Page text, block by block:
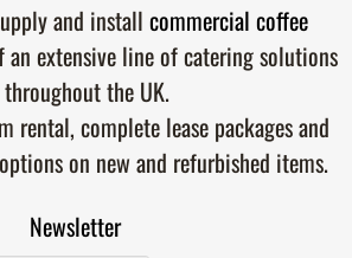
and installcommercial coffee
extensive line of catering solutions
throughout the UK.
rental, complete lease packages and
on new and refurbished items.
Newsletter